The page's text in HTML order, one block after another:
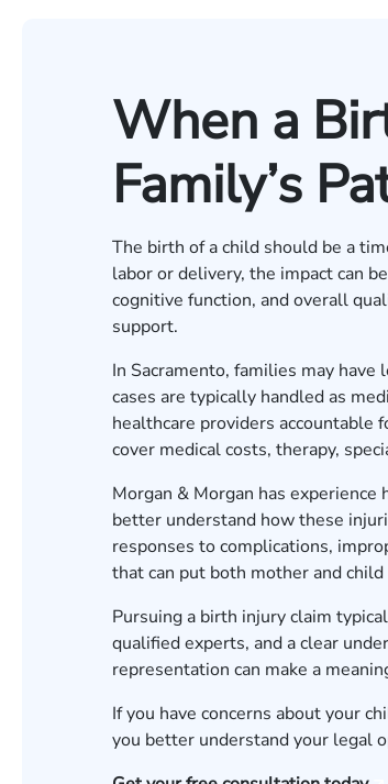
When a
Family’s
The birth of a child should be a
labor or delivery, the impact can
cognitive function, and overall
support.
In Sacramento, families may
cases are typically handled as
healthcare providers accountable
cover medical costs, therapy,
Morgan & Morgan has
better understand how these
responses to complications,
that can put both mother and child
Pursuing a birth injury claim
qualified experts, and a clear
representation can make a
If you have concerns about your
you better understand your legal